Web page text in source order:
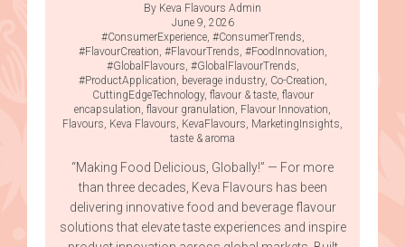
By Keva Flavours Admin
June 9, 2026
#ConsumerExperience, #ConsumerTrends
#FlavourCreation #FlavourTrends #FoodInnovation
#GlobalFlavours #GlobalFlavourTrends
#ProductApplication beverage industry, Co-Creation
CuttingEdgeTechnology, flavour & taste, flavour
encapsulation flavour granulation Flavour Innovation
Flavours Keva Flavours KevaFlavours MarketingInsights
taste & aroma
“Making Food Delicious, Globally!” — For more
than three decades, Keva Flavours has been
delivering innovative food and beverage flavour
solutions that elevate taste experiences and inspire